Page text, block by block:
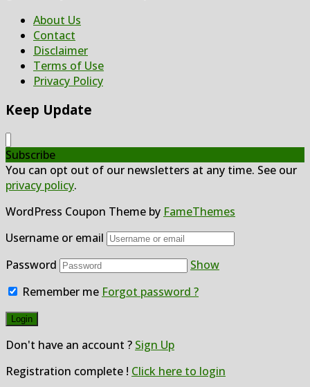
About Us
Contact
Disclaimer
Terms of Use
Privacy Policy
Keep Update
Subscribe
You can opt out of our newsletters at any time. See our
privacy policy.
WordPress Coupon Theme by FameThemes
Username or email
Password
Show
Remember me Forgot password ?
Don't have an account ? Sign Up
Registration complete ! Click here to login